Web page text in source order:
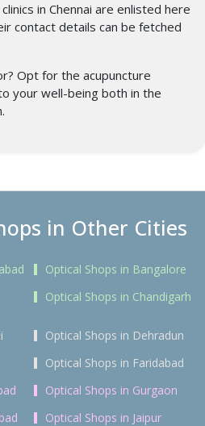
in Chennai are enlisted here
contact details can be fetched
Opt for the acupuncture
your well-being both in the
in Other Cities
Optical Shops in Bangalore
Optical Shops in Chandigarh
Optical Shops in Dehradun
Optical Shops in Faridabad
Optical Shops in Gurgaon
Optical Shops in Jaipur